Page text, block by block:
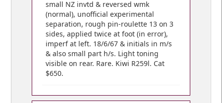
small NZ invtd & reversed wmk
(normal), unofficial experimental
separation, rough pin-roulette 13 on 3
sides, applied twice at foot (in error),
imperf at left. 18/6/67 & initials in m/s
& also small part h/s. Light toning
visible on rear. Rare. Kiwi R259l. Cat
$650.